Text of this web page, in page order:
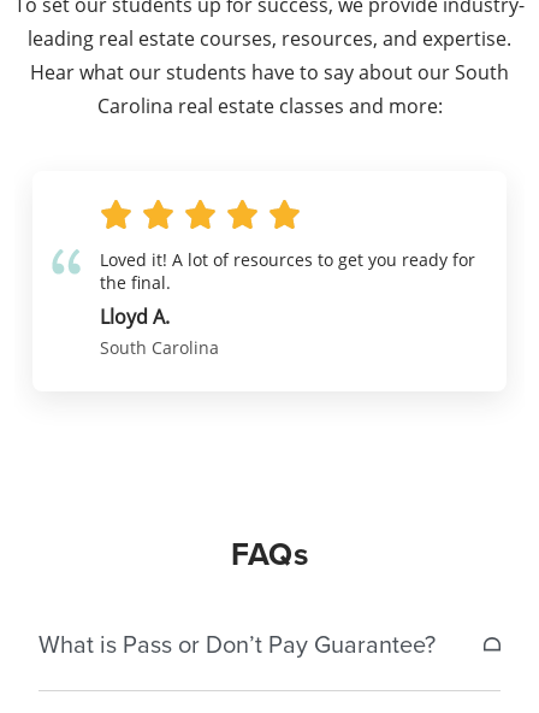
leading real estate courses, resources, and expertise.
Hear what our students have to say about our South
Carolina real estate classes and more:
Loved it! A lot of resources to get you ready for
the final.
Lloyd A.
South Carolina
FAQs
What is Pass or Don’t Pay Guarantee?